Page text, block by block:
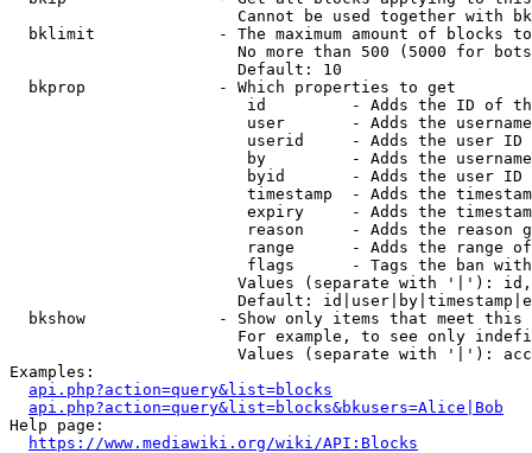
Cannot be used together with
bklimit             - The maximum amount of blocks
No more than 500 (5000 for
                        Default: 10
  bkprop              - Which properties to get
id         - Adds the ID of
user       - Adds the
userid     - Adds the user ID
by         - Adds the
byid       - Adds the user ID
timestamp  - Adds the
expiry     - Adds the
reason     - Adds the reason
range      - Adds the range
flags      - Tags the ban
Values (separate with '|'):
Default:
bkshow              - Show only items that meet this
For example, to see only
Values (separate with '|'):
Examples:
api.php?action=query&list=blocks
api.php?action=query&list=blocks&bkusers=Alice|Bob
Help page:
https://www.mediawiki.org/wiki/API:Blocks